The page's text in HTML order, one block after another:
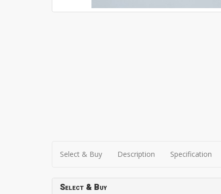
Select & Buy Description Specification
Select & Buy